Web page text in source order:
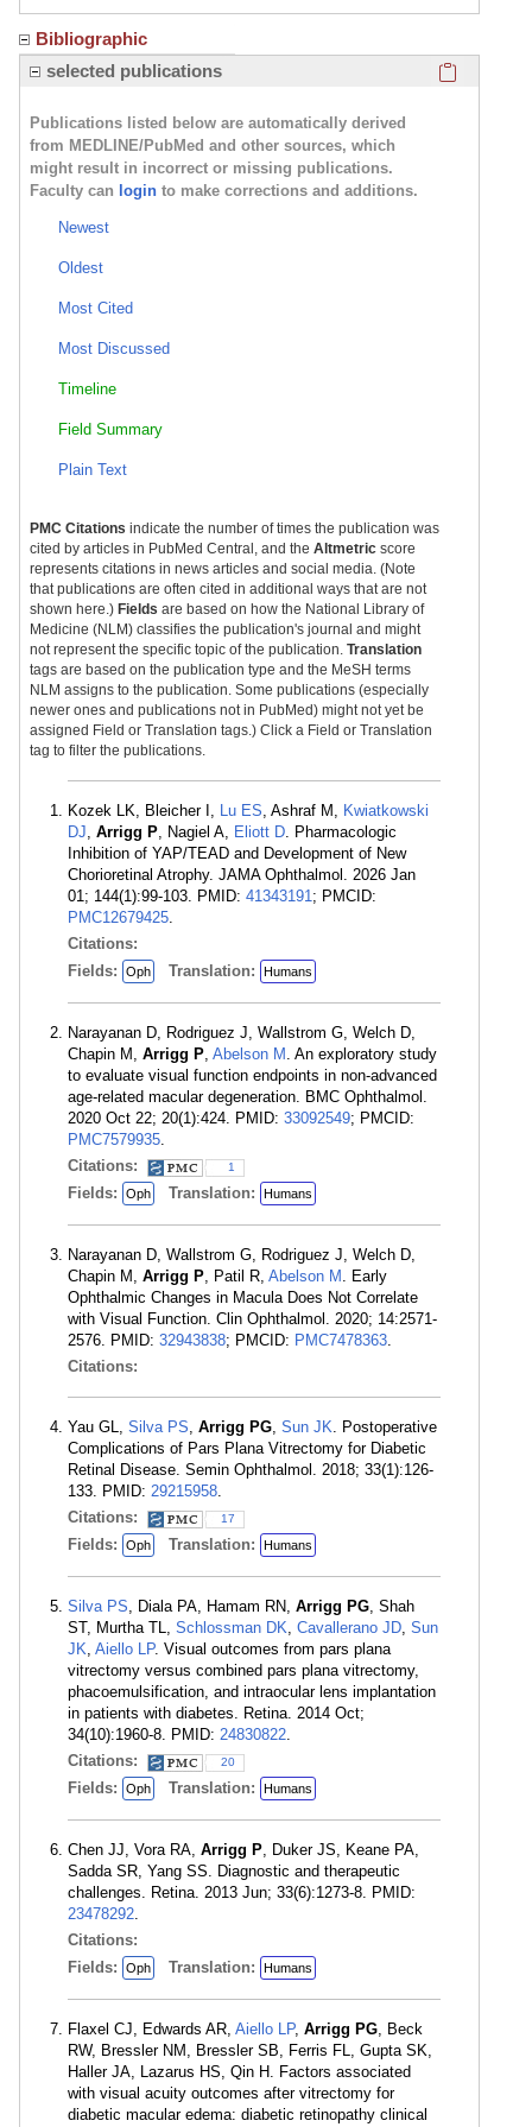
Bibliographic
selected publications
Publications listed below are automatically derived
from MEDLINE/PubMed and other sources, which
might result in incorrect or missing publications.
Faculty can login to make corrections and additions.
Newest
Oldest
Most Cited
Most Discussed
Timeline
Field Summary
Plain Text
PMC Citations indicate the number of times the publication was
cited by articles in PubMed Central, and the Altmetric score
represents citations in news articles and social media. (Note
that publications are often cited in additional ways that are not
shown here.) Fields are based on how the National Library of
Medicine (NLM) classifies the publication's journal and might
not represent the specific topic of the publication. Translation
tags are based on the publication type and the MeSH terms
NLM assigns to the publication. Some publications (especially
newer ones and publications not in PubMed) might not yet be
assigned Field or Translation tags.) Click a Field or Translation
tag to filter the publications.
Kozek LK, Bleicher I, Lu ES, Ashraf M, Kwiatkowski
DJ, Arrigg P, Nagiel A, Eliott D. Pharmacologic
Inhibition of YAP/TEAD and Development of New
Chorioretinal Atrophy. JAMA Ophthalmol. 2026 Jan
01; 144(1):99-103. PMID: 41343191; PMCID:
PMC12679425.
Citations:
Fields:
Oph Translation: Humans
Narayanan D, Rodriguez J, Wallstrom G, Welch D,
Chapin M, Arrigg P, Abelson M . An exploratory study
to evaluate visual function endpoints in non-advanced
age-related macular degeneration. BMC Ophthalmol.
2020 Oct 22; 20(1):424. PMID: 33092549; PMCID:
PMC7579935.
Citations:
1
Fields: Oph Translation: Humans
Narayanan D, Wallstrom G, Rodriguez J, Welch D,
Chapin M, Arrigg P, Patil R, Abelson M . Early
Ophthalmic Changes in Macula Does Not Correlate
with Visual Function. Clin Ophthalmol. 2020; 14:2571-
2576. PMID: 32943838; PMCID: PMC7478363.
Citations:
Yau GL, Silva PS, Arrigg PG, Sun JK. Postoperative
Complications of Pars Plana Vitrectomy for Diabetic
Retinal Disease. Semin Ophthalmol. 2018; 33(1):126-
133. PMID: 29215958.
Citations:
17
Fields: Oph Translation: Humans
Silva PS, Diala PA, Hamam RN, Arrigg PG, Shah
ST, Murtha TL, Schlossman DK, Cavallerano JD, Sun
JK, Aiello LP. Visual outcomes from pars plana
vitrectomy versus combined pars plana vitrectomy,
phacoemulsification, and intraocular lens implantation
in patients with diabetes. Retina. 2014 Oct;
34(10):1960-8. PMID: 24830822.
Citations:
20
Fields: Oph Translation: Humans
Chen JJ, Vora RA, Arrigg P, Duker JS, Keane PA,
Sadda SR, Yang SS. Diagnostic and therapeutic
challenges. Retina. 2013 Jun; 33(6):1273-8. PMID:
23478292.
Citations:
Fields:
Oph Translation: Humans
Flaxel CJ, Edwards AR, Aiello LP, Arrigg PG, Beck
RW, Bressler NM, Bressler SB, Ferris FL, Gupta SK,
Haller JA, Lazarus HS, Qin H. Factors associated
with visual acuity outcomes after vitrectomy for
diabetic macular edema: diabetic retinopathy clinical